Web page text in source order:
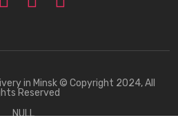
in Minsk © Copyright 2024, All
Reserved
NULL